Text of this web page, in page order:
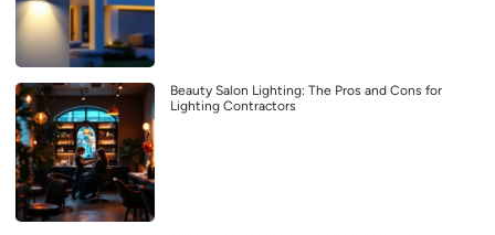
Beauty Salon Lighting: The Pros and Cons for
Lighting Contractors